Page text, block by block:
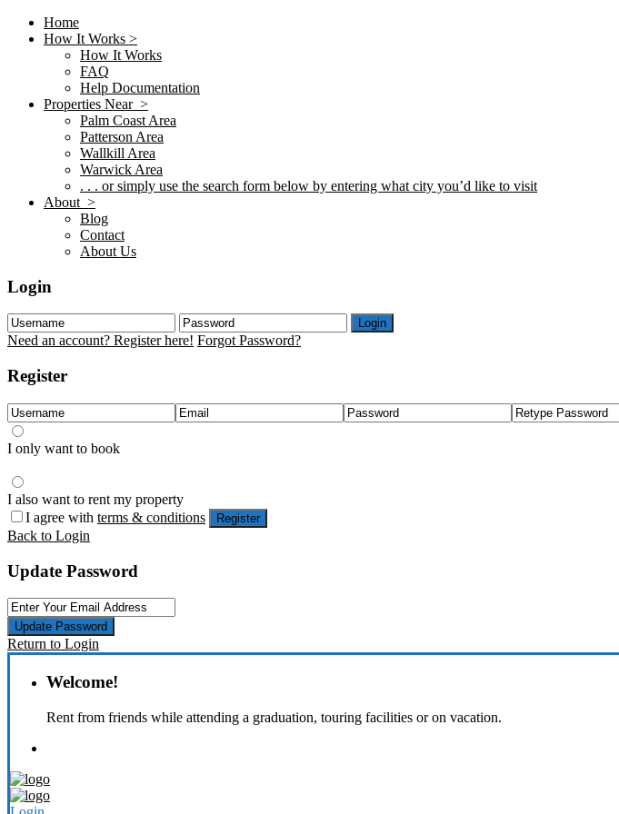
Home
How It Works >
How It Works
FAQ
Help Documentation
Properties Near >
Palm Coast Area
Patterson Area
Wallkill Area
Warwick Area
. . . or simply use the search form below by entering what city you’d like to visit
About >
Blog
Contact
About Us
Login
Login
Need an account? Register here! Forgot Password?
Register
I only want to book
I also want to rent my property
I agree with terms & conditions Register
Back to Login
Update Password
Update Password
Return to Login
Welcome!
Rent from friends while attending a graduation, touring facilities or on vacation.